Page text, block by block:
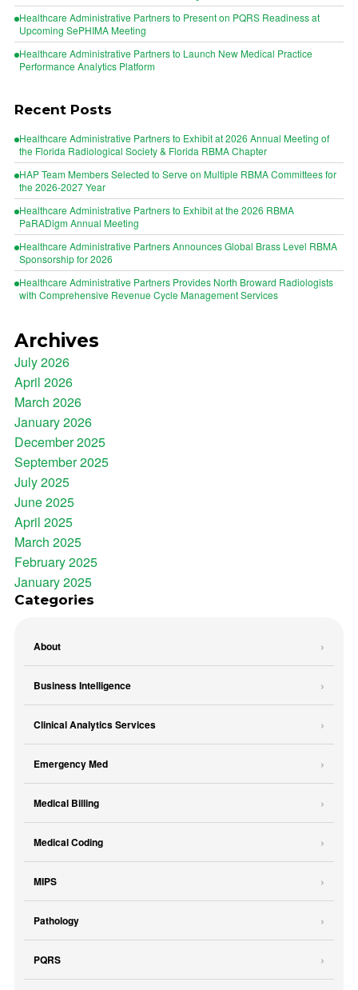
Healthcare Administrative Partners to Present on PQRS Readiness at
Upcoming SePHIMA Meeting
Healthcare Administrative Partners to Launch New Medical Practice
Performance Analytics Platform
Recent Posts
Healthcare Administrative Partners to Exhibit at 2026 Annual Meeting of
the Florida Radiological Society & Florida RBMA Chapter
HAP Team Members Selected to Serve on Multiple RBMA Committees for
the 2026-2027 Year
Healthcare Administrative Partners to Exhibit at the 2026 RBMA
PaRADigm Annual Meeting
Healthcare Administrative Partners Announces Global Brass Level RBMA
Sponsorship for 2026
Healthcare Administrative Partners Provides North Broward Radiologists
with Comprehensive Revenue Cycle Management Services
Archives
July 2026
April 2026
March 2026
January 2026
December 2025
September 2025
July 2025
June 2025
April 2025
March 2025
February 2025
January 2025
Categories
About
Business Intelligence
Clinical Analytics Services
Emergency Med
Medical Billing
Medical Coding
MIPS
Pathology
PQRS